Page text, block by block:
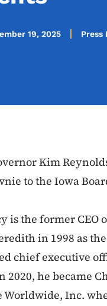
19, 2025 Press
Kim
to the Iowa
is the former
in 1998 as
chief executive
he became
Worldwide, Inc.